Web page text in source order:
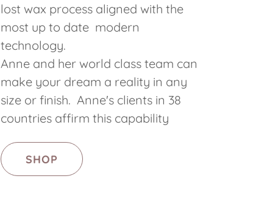
lost wax process aligned with the
most up to date modern
technology.
Anne and her world class team can
make your dream a reality in any
size or finish. Anne's clients in 38
countries affirm this capability
SHOP